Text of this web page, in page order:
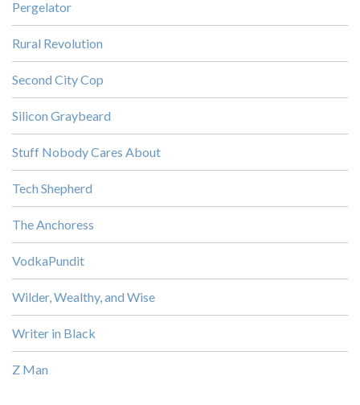
Pergelator
Rural Revolution
Second City Cop
Silicon Graybeard
Stuff Nobody Cares About
Tech Shepherd
The Anchoress
VodkaPundit
Wilder, Wealthy, and Wise
Writer in Black
Z Man